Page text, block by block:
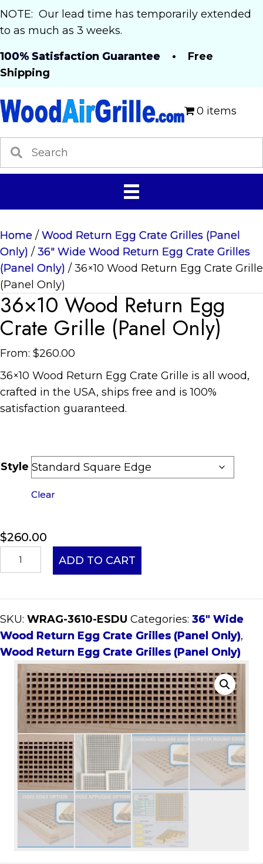
NOTE: Our lead time has temporarily extended
to as much as 3 weeks.
100% Satisfaction Guarantee • Free
Shipping
0 items
Home / Wood Return Egg Crate Grilles (Panel
Only) / 36" Wide Wood Return Egg Crate Grilles
(Panel Only) / 36×10 Wood Return Egg Crate Grille
(Panel Only)
36×10 Wood Return Egg
Crate Grille (Panel Only)
From: $260.00
36×10 Wood Return Egg Crate Grille is all wood,
crafted in the USA, ships free and is 100%
satisfaction guaranteed.
Style
Clear
$260.00
36x10
Wood
Egg
Crate
Grille
(Panel
Only)
quantity
ADD TO CART
SKU: WRAG-3610-ESDU Categories: 36" Wide
Wood Return Egg Crate Grilles (Panel Only),
Wood Return Egg Crate Grilles (Panel Only)